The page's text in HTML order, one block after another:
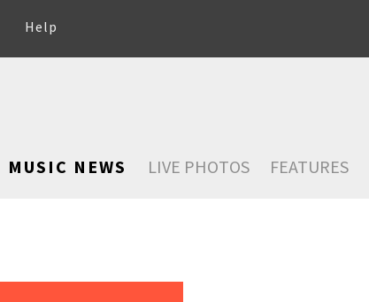
Help
MUSIC NEWS LIVE PHOTOS FEATURES